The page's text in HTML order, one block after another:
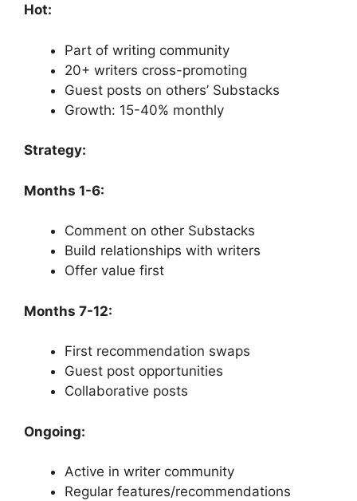
Hot:
Part of writing community
20+ writers cross-promoting
Guest posts on others’ Substacks
Growth: 15-40% monthly
Strategy:
Months 1-6:
Comment on other Substacks
Build relationships with writers
Offer value first
Months 7-12:
First recommendation swaps
Guest post opportunities
Collaborative posts
Ongoing:
Active in writer community
Regular features/recommendations